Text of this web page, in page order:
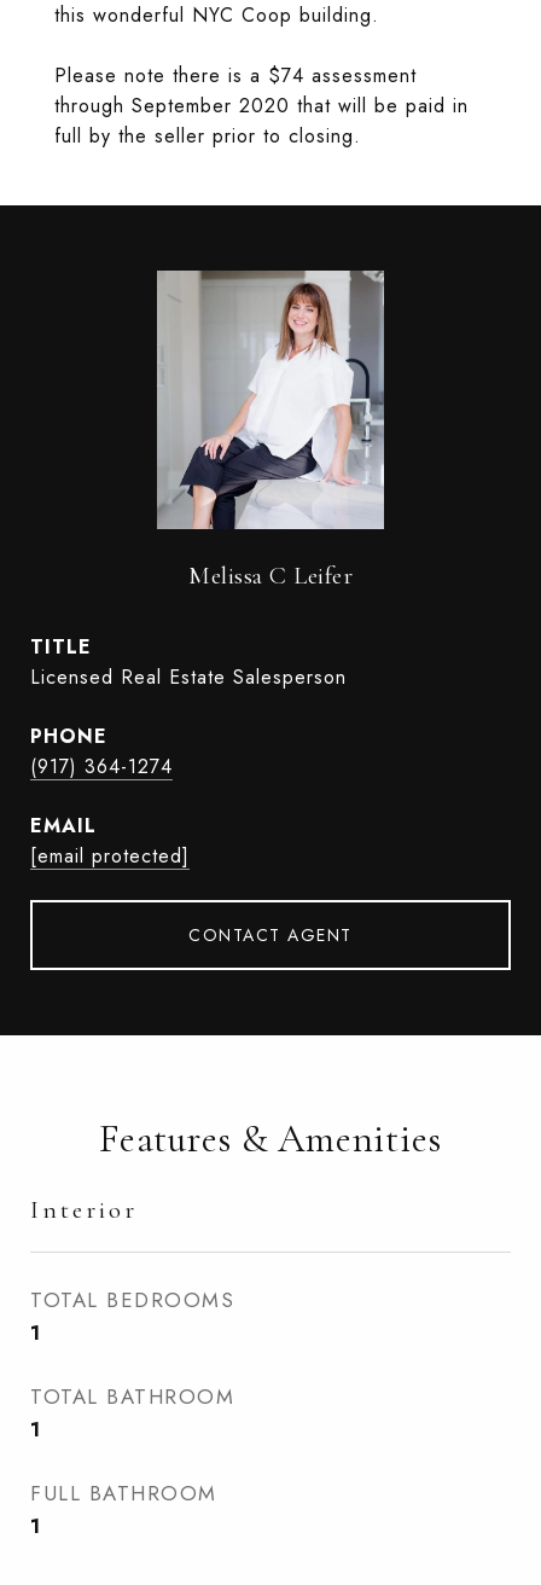
this wonderful NYC Coop building.
Please note there is a $74 assessment
through September 2020 that will be paid in
full by the seller prior to closing.
Melissa C Leifer
TITLE
Licensed Real Estate Salesperson
PHONE
(917) 364-1274
EMAIL
[email protected]
CONTACT AGENT
Features & Amenities
Interior
TOTAL BEDROOMS
1
TOTAL BATHROOM
1
FULL BATHROOM
1